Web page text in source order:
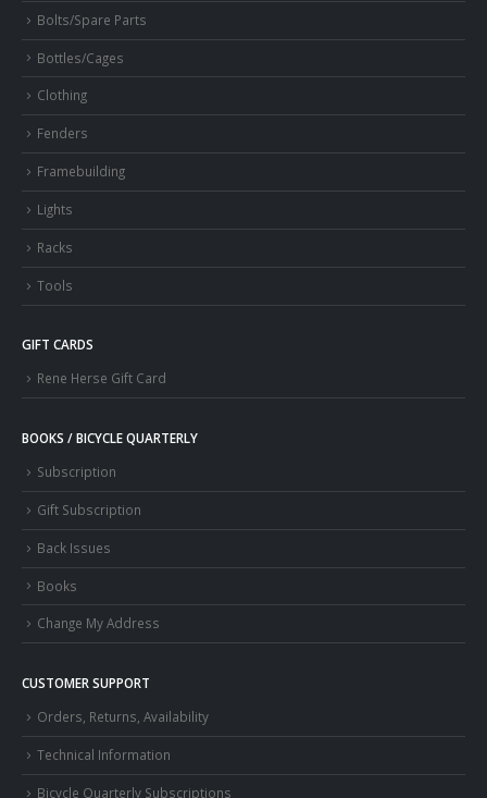
Bolts/Spare Parts
Bottles/Cages
Clothing
Fenders
Framebuilding
Lights
Racks
Tools
GIFT CARDS
Rene Herse Gift Card
BOOKS / BICYCLE QUARTERLY
Subscription
Gift Subscription
Back Issues
Books
Change My Address
CUSTOMER SUPPORT
Orders, Returns, Availability
Technical Information
Bicycle Quarterly Subscriptions